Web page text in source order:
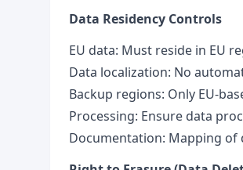
Data Residency Controls
EU data: Must reside in EU
Data localization: No
Backup regions: Only EU-
Processing: Ensure data
Documentation: Mapping